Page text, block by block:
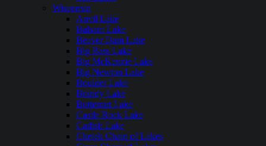
Wisconsin
Anvil Lake
Balsam Lake
Beaver Dam Lake
Big Bass Lake
Big McKenzie Lake
Big Newton Lake
Boulder Lake
Brandy Lake
Butternut Lake
Castle Rock Lake
Catfish Lake
Chetek Chain of Lakes